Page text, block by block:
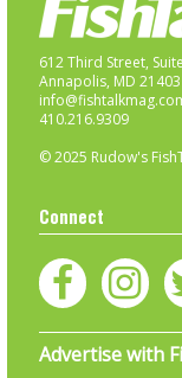
612 Third Street,
Annapolis, MD 21403
410.216.9309
© 2025 Rudow's
Connect
Advertise with